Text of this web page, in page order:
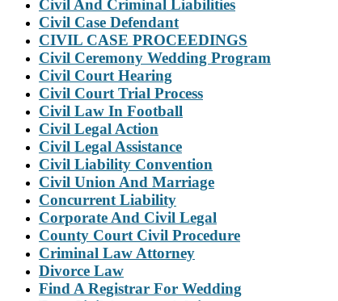
Civil And Criminal Liabilities
Civil Case Defendant
CIVIL CASE PROCEEDINGS
Civil Ceremony Wedding Program
Civil Court Hearing
Civil Court Trial Process
Civil Law In Football
Civil Legal Action
Civil Legal Assistance
Civil Liability Convention
Civil Union And Marriage
Concurrent Liability
Corporate And Civil Legal
County Court Civil Procedure
Criminal Law Attorney
Divorce Law
Find A Registrar For Wedding